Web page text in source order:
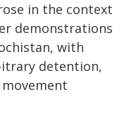
in the context
demonstrations
with
detention,